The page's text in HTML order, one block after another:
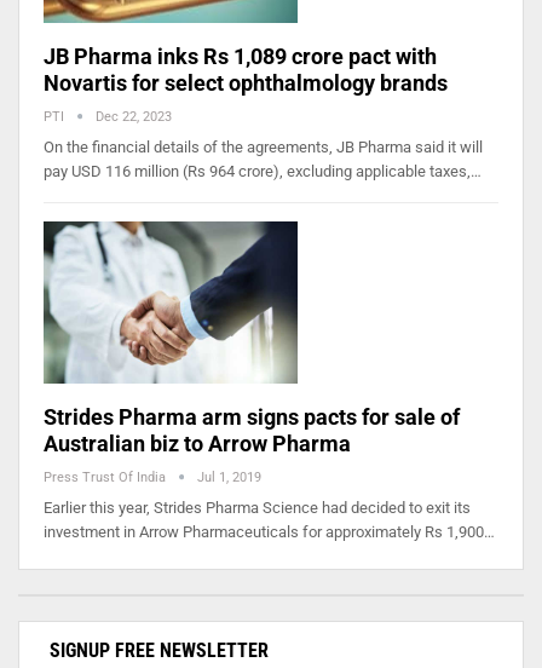
JB Pharma inks Rs 1,089 crore pact with
Novartis for select ophthalmology brands
PTI Dec 22, 2023
On the financial details of the agreements, JB Pharma said it will
pay USD 116 million (Rs 964 crore), excluding applicable taxes,…
Strides Pharma arm signs pacts for sale of
Australian biz to Arrow Pharma
Press Trust Of India Jul 1, 2019
Earlier this year, Strides Pharma Science had decided to exit its
investment in Arrow Pharmaceuticals for approximately Rs 1,900…
SIGNUP FREE NEWSLETTER